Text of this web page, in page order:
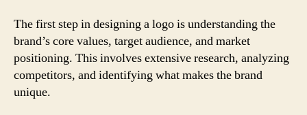
The first step in designing a logo is understanding the
brand’s core values, target audience, and market
positioning. This involves extensive research, analyzing
competitors, and identifying what makes the brand
unique.